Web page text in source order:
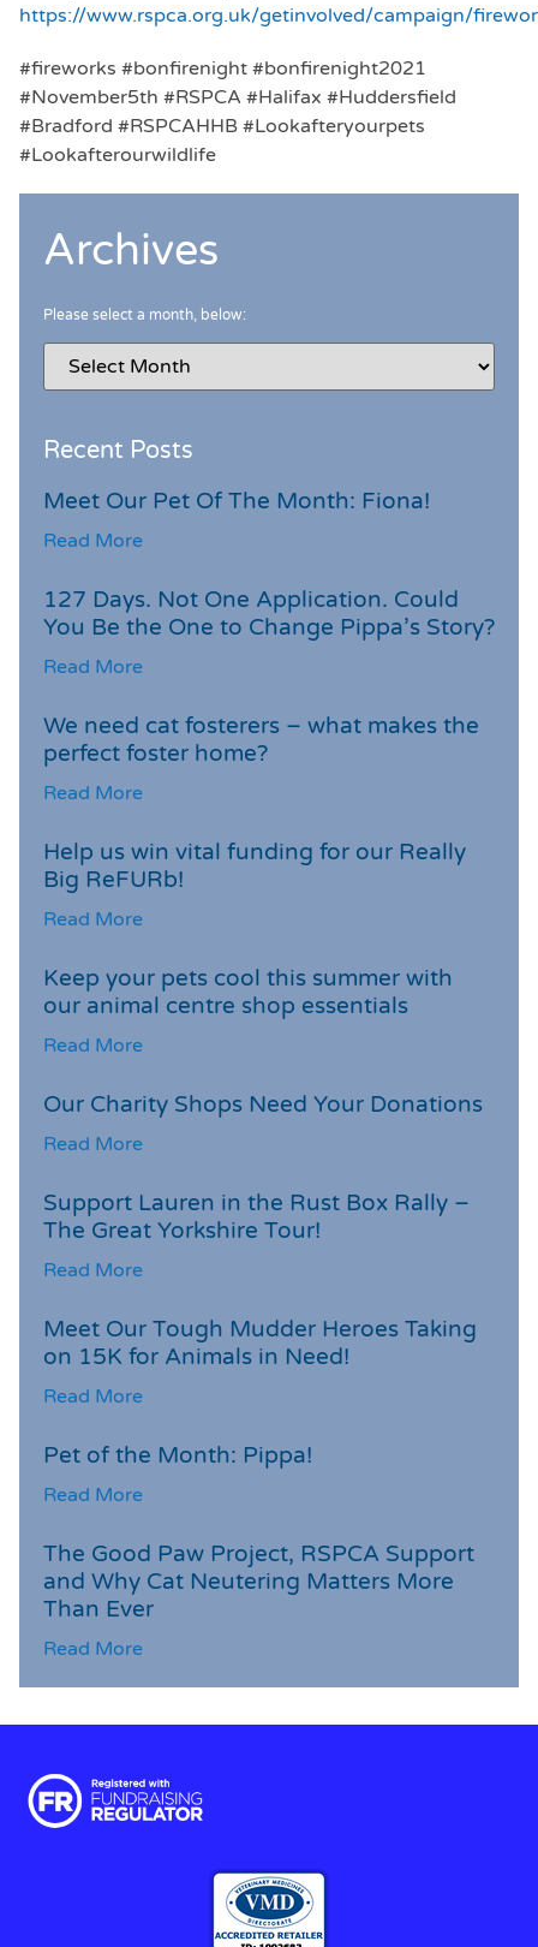
https://www.rspca.org.uk/getinvolved/campaign/
#fireworks #bonfirenight #bonfirenight2021
#November5th #RSPCA #Halifax #Huddersfield
#Bradford #RSPCAHHB #Lookafteryourpets
#Lookafterourwildlife
Archives
Please select a month, below:
Recent Posts
Meet Our Pet Of The Month: Fiona!
Read More
127 Days. Not One Application. Could
You Be the One to Change Pippa’s Story?
Read More
We need cat fosterers – what makes the
perfect foster home?
Read More
Help us win vital funding for our Really
Big ReFURb!
Read More
Keep your pets cool this summer with
our animal centre shop essentials
Read More
Our Charity Shops Need Your Donations
Read More
Support Lauren in the Rust Box Rally –
The Great Yorkshire Tour!
Read More
Meet Our Tough Mudder Heroes Taking
on 15K for Animals in Need!
Read More
Pet of the Month: Pippa!
Read More
The Good Paw Project, RSPCA Support
and Why Cat Neutering Matters More
Than Ever
Read More